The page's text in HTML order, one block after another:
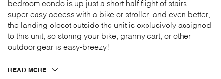
bedroom condo is up just a short half flight of stairs -
super easy access with a bike or stroller, and even better,
the landing closet outside the unit is exclusively assigned
to this unit, so storing your bike, granny cart, or other
outdoor gear is easy-breezy!
READ MORE